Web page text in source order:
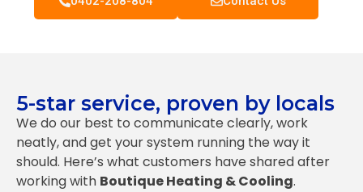
5-star service, proven by locals
We do our best to communicate clearly, work
neatly, and get your system running the way it
should. Here’s what customers have shared after
working with Boutique Heating & Cooling.